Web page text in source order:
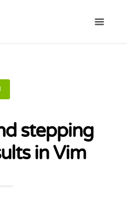
stepping
in Vim